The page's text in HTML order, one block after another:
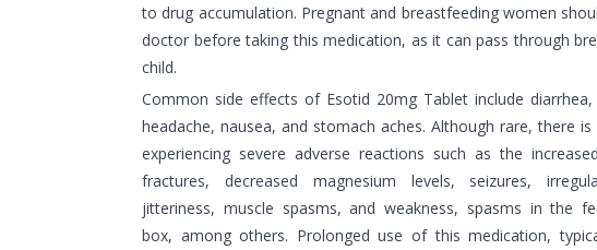
to drug accumulation. Pregnant and breastfeeding women
doctor before taking this medication, as it can pass through
child.
Common side effects of Esotid 20mg Tablet include
headache, nausea, and stomach aches. Although rare, there
experiencing severe adverse reactions such as the
fractures, decreased magnesium levels, seizures,
jitteriness, muscle spasms, and weakness, spasms in the
box, among others. Prolonged use of this medication,